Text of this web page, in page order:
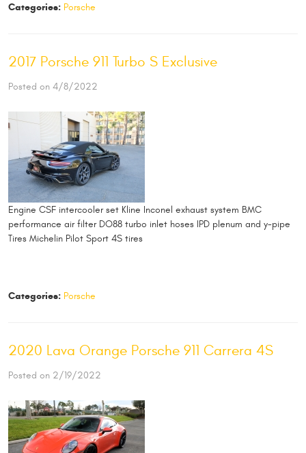
Categories: Porsche
2017 Porsche 911 Turbo S Exclusive
Posted on 4/8/2022
Engine CSF intercooler set Kline Inconel exhaust system BMC
performance air filter DO88 turbo inlet hoses IPD plenum and y-pipe
Tires Michelin Pilot Sport 4S tires
Categories: Porsche
2020 Lava Orange Porsche 911 Carrera 4S
Posted on 2/19/2022